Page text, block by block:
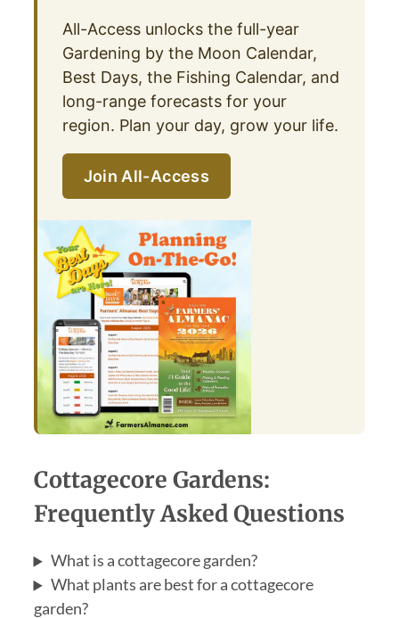
All-Access unlocks the full-year
Gardening by the Moon Calendar,
Best Days, the Fishing Calendar, and
long-range forecasts for your
region. Plan your day, grow your life.
Join All-Access
Cottagecore Gardens:
Frequently Asked Questions
What is a cottagecore garden?
What plants are best for a cottagecore
garden?